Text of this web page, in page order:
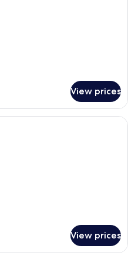
View prices
In-room safe, blackout drapes, iron/
View prices